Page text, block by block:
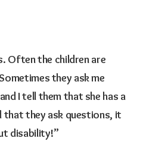
Often the children are
they ask me
I tell them that she has a
that they ask questions, it
disability!”